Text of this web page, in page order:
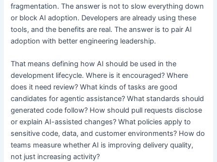
fragmentation. The answer is not to slow everything down
or block AI adoption. Developers are already using these
tools, and the benefits are real. The answer is to pair AI
adoption with better engineering leadership.
That means defining how AI should be used in the
development lifecycle. Where is it encouraged? Where
does it need review? What kinds of tasks are good
candidates for agentic assistance? What standards should
generated code follow? How should pull requests disclose
or explain AI-assisted changes? What policies apply to
sensitive code, data, and customer environments? How do
teams measure whether AI is improving delivery quality,
not just increasing activity?